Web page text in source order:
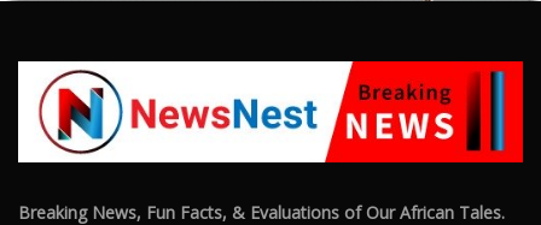
Breaking News, Fun Facts, & Evaluations of Our African Tales.